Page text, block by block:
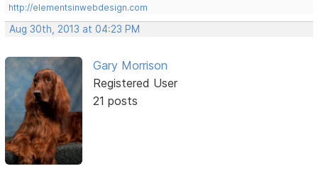
http://elementsinwebdesign.com
Aug 30th, 2013 at 04:23 PM
Gary Morrison
Registered User
21 posts